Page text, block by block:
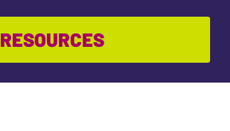
RESOURCES